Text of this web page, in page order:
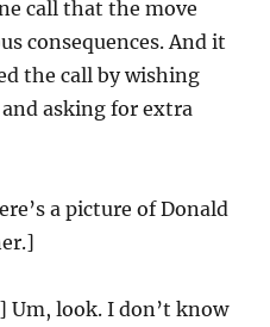
call that the move
consequences. And it
the call by wishing
asking for extra
a picture of Donald
Um, look. I don’t know